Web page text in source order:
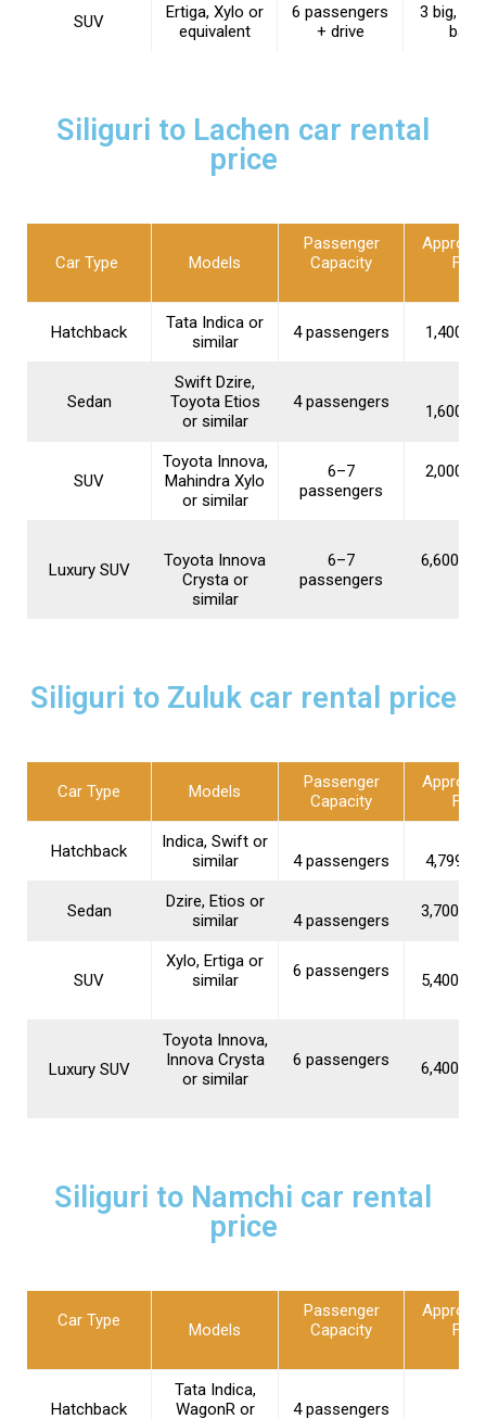
SUV
Ertiga, Xylo or
equivalent
6 passengers
+ drive
3 big, 2
bags
Siliguri to Lachen car rental
price
Car Type Models
Passenger
Capacity
Fare
Hatchback
Tata Indica or
similar
4 passengers
Sedan
Swift Dzire,
Toyota Etios
or similar
4 passengers
SUV
Toyota Innova,
Mahindra Xylo
or similar
6–7
passengers
Luxury SUV
Toyota Innova
Crysta or
similar
6–7
passengers
Siliguri to Zuluk car rental price
Car Type Models
Passenger
Capacity
Fare
Hatchback
Indica, Swift or
similar
4 passengers
Sedan
Dzire, Etios or
similar
4 passengers
SUV
Xylo, Ertiga or
similar
6 passengers
Luxury SUV
Toyota Innova,
Innova Crysta
or similar
6 passengers
Siliguri to Namchi car rental
price
Car Type Models
Passenger
Capacity
Fare
Hatchback
Tata Indica,
WagonR or
4 passengers